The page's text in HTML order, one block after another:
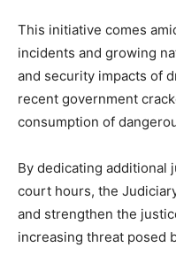
This initiative comes
incidents and growing
and security impacts of
recent government
consumption of
By dedicating additional
court hours, the
and strengthen the
increasing threat posed